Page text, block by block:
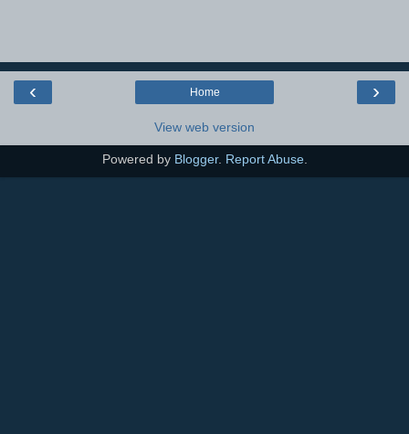
‹ ›
Home
View web version
Powered by Blogger. Report Abuse.